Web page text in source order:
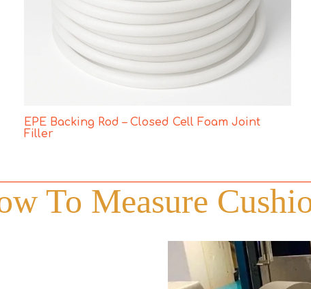
EPE Backing Rod – Closed Cell Foam Joint
Filler
To Measure